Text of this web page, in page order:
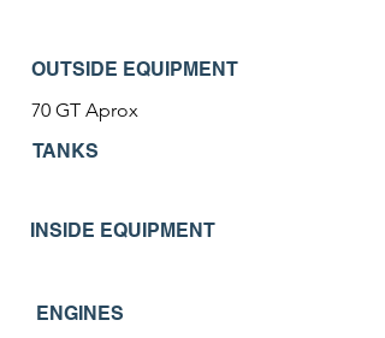
OUTSIDE EQUIPMENT
70 GT Aprox
TANKS
INSIDE EQUIPMENT
ENGINES